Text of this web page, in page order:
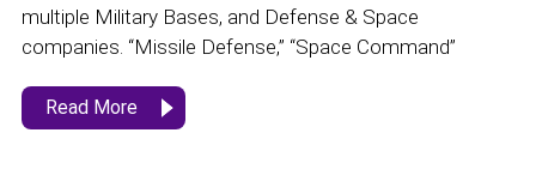
multiple Military Bases, and Defense & Space
companies. “Missile Defense,” “Space Command”
Read More